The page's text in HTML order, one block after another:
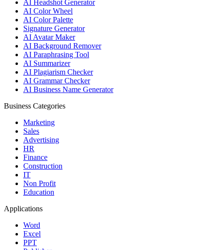
AI Headshot Generator
AI Color Wheel
AI Color Palette
Signature Generator
AI Avatar Maker
AI Background Remover
AI Paraphrasing Tool
AI Summarizer
AI Plagiarism Checker
AI Grammar Checker
AI Business Name Generator
Business Categories
Marketing
Sales
Advertising
HR
Finance
Construction
IT
Non Profit
Education
Applications
Word
Excel
PPT